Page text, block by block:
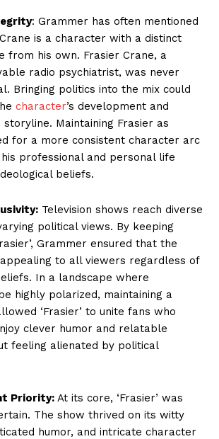
: Grammer has often mentioned
is a character with a distinct
from his own. Frasier Crane, a
radio psychiatrist, was never
Bringing politics into the mix could
character’s development and
Maintaining Frasier as
for a more consistent character arc
professional and personal life
beliefs.
Television shows reach diverse
political views. By keeping
Grammer ensured that the
to all viewers regardless of
In a landscape where
highly polarized, maintaining a
‘Frasier’ to unite fans who
clever humor and relatable
feeling alienated by political
Priority: At its core, ‘Frasier’ was
The show thrived on its witty
humor, and intricate character